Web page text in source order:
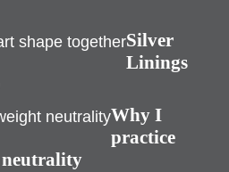
Silver
Linings
Why I
practice